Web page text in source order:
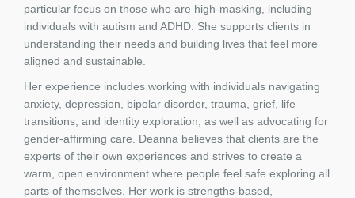
particular focus on those who are high-masking, including
individuals with autism and ADHD. She supports clients in
understanding their needs and building lives that feel more
aligned and sustainable.
Her experience includes working with individuals navigating
anxiety, depression, bipolar disorder, trauma, grief, life
transitions, and identity exploration, as well as advocating for
gender-affirming care. Deanna believes that clients are the
experts of their own experiences and strives to create a
warm, open environment where people feel safe exploring all
parts of themselves. Her work is strengths-based,